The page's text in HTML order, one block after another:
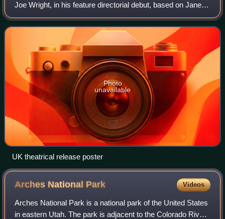
Joe Wright, in his feature directorial debut, based on Jane
Austen's 1813 novel of the same name. The film features
five sisters from an Eng
Photo
unavailable
UK theatrical release poster
Arches National Park Videos
Arches National Park is a national park of the United States
in eastern Utah. The park is adjacent to the Colorado River,